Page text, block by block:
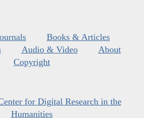
Books & Articles
Audio & Video
About
Copyright
for Digital Research in the
Humanities